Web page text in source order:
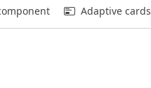
Adaptive cards